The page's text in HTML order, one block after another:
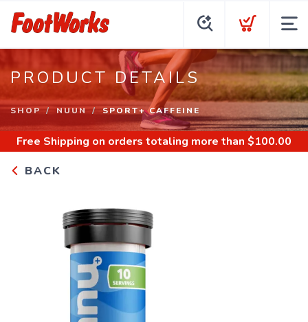
PRODUCT DETAILS
SHOP NUUN SPORT+ CAFFEINE
Free Shipping on orders totaling more than $100.00
BACK